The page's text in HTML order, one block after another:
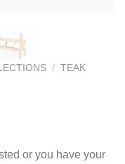
/ TEAK
or you have your